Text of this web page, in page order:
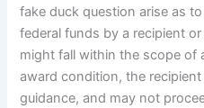
fake duck question arise as
federal funds by a recipient
might fall within the scope of
award condition, the
guidance, and may not